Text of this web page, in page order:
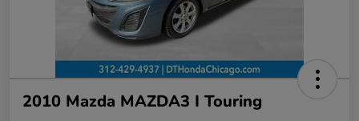
2010 Mazda MAZDA3 I Touring